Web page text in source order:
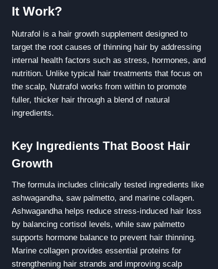
It Work?
Nutrafol is a hair growth supplement designed to
target the root causes of thinning hair by addressing
internal health factors such as stress, hormones, and
nutrition. Unlike typical hair treatments that focus on
the scalp, Nutrafol works from within to promote
fuller, thicker hair through a blend of natural
ingredients.
Key Ingredients That Boost Hair
Growth
The formula includes clinically tested ingredients like
ashwagandha, saw palmetto, and marine collagen.
Ashwagandha helps reduce stress-induced hair loss
by balancing cortisol levels, while saw palmetto
supports hormone balance to prevent hair thinning.
Marine collagen provides essential proteins for
strengthening hair strands and improving scalp